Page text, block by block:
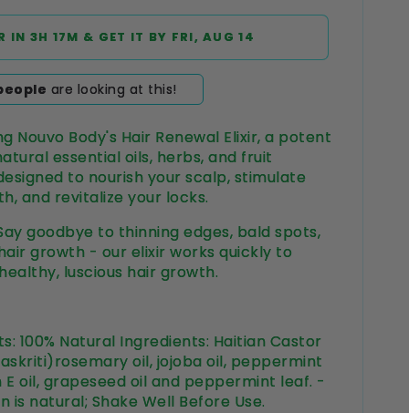
IN 3H 17M & GET IT BY FRI, AUG 14
are looking at this!
Nouvo Body's Hair Renewal Elixir, a potent
essential oils, herbs, and fruit
to nourish your scalp, stimulate
and revitalize your locks.
goodbye to thinning edges, bald spots,
growth - our elixir works quickly to
luscious hair growth.
100% Natural Ingredients: Haitian Castor
oil, jojoba oil, peppermint
E oil, grapeseed oil and peppermint leaf. -
is natural; Shake Well Before Use.